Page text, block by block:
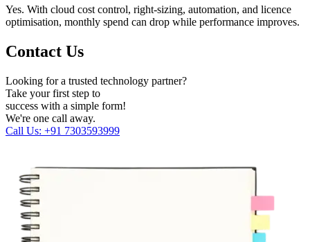
Yes. With cloud cost control, right-sizing, automation, and licence
optimisation, monthly spend can drop while performance improves.
Contact Us
Looking for a trusted technology partner?
Take your first step to
success with a simple form!
We're one call away.
Call Us: +91 7303593999